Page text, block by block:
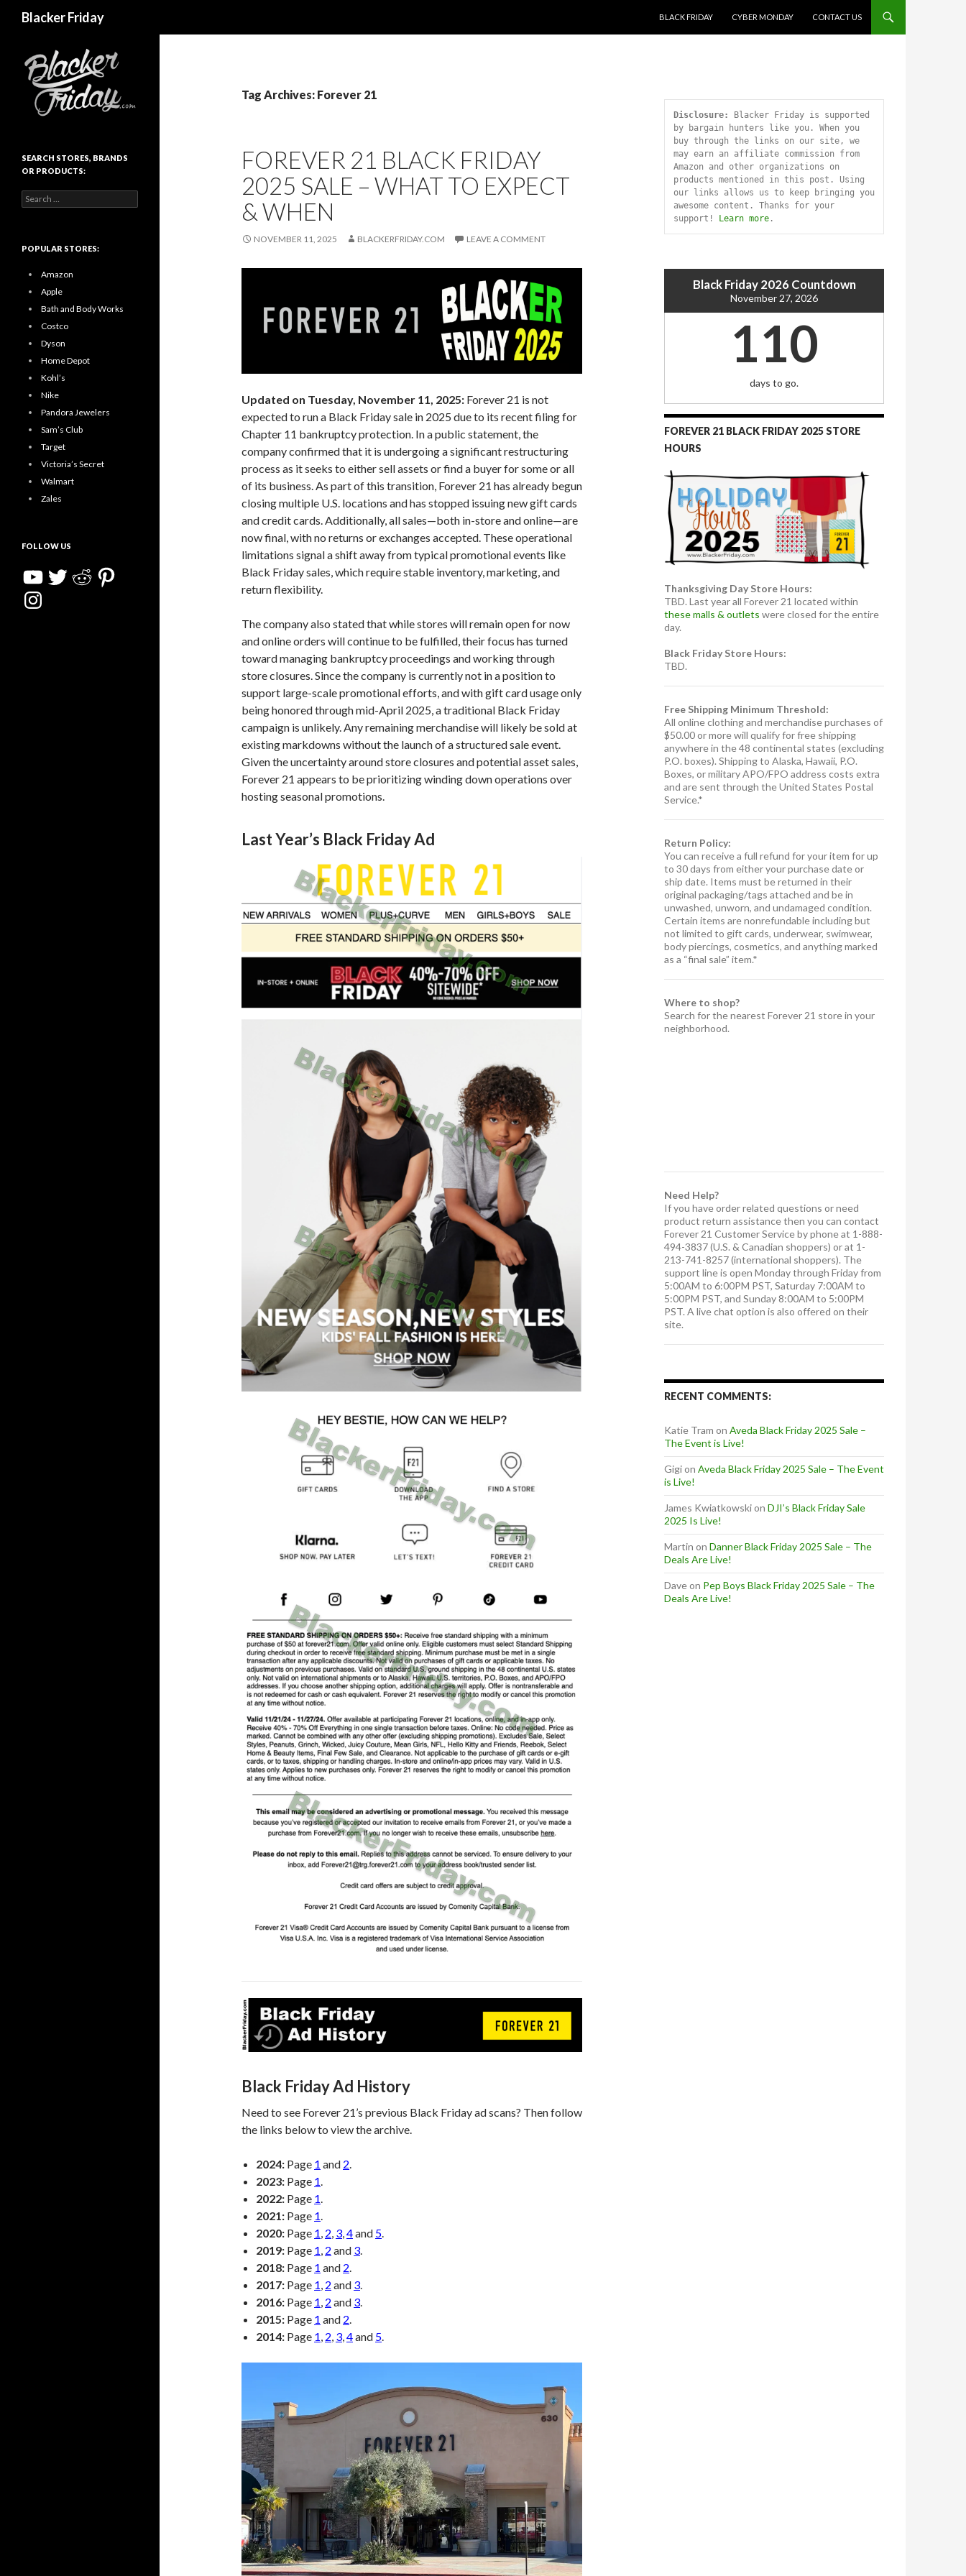
Blacker Friday
BLACK FRIDAY
CYBER MONDAY CONTACT US
Tag Archives: Forever 21
FOREVER 21 BLACK FRIDAY
2025 SALE – WHAT TO EXPECT
& WHEN
NOVEMBER 11, 2025 BLACKERFRIDAY.COM LEAVE A COMMENT
Updated on Tuesday, November 11, 2025: Forever 21 is not
expected to run a Black Friday sale in 2025 due to its recent filing for
Chapter 11 bankruptcy protection. In a public statement, the
company confirmed that it is undergoing a significant restructuring
process as it seeks to either sell assets or find a buyer for some or all
of its business. As part of this transition, Forever 21 has already begun
closing multiple U.S. locations and has stopped issuing new gift cards
and credit cards. Additionally, all sales—both in-store and online—are
now final, with no returns or exchanges accepted. These operational
limitations signal a shift away from typical promotional events like
Black Friday sales, which require stable inventory, marketing, and
return flexibility.
The company also stated that while stores will remain open for now
and online orders will continue to be fulfilled, their focus has turned
toward managing bankruptcy proceedings and working through
store closures. Since the company is currently not in a position to
support large-scale promotional efforts, and with gift card usage only
being honored through mid-April 2025, a traditional Black Friday
campaign is unlikely. Any remaining merchandise will likely be sold at
existing markdowns without the launch of a structured sale event.
Given the uncertainty around store closures and potential asset sales,
Forever 21 appears to be prioritizing winding down operations over
hosting seasonal promotions.
Last Year’s Black Friday Ad
Black Friday Ad History
Need to see Forever 21’s previous Black Friday ad scans? Then follow
the links below to view the archive.
2024: Page 1 and 2
2023: Page 1
2022: Page 1
2021: Page 1
2020: Page 1 2 3 4and 5
2019: Page 1 2 and 3
2018: Page 1 and 2
2017: Page 1 2 and 3
2016: Page 1 2 and 3
2015: Page 1 and 2
2014: Page 1 2 3 4and 5
Disclosure:
Blacker Friday is supported
by bargain hunters like you. When you
buy through the links on our site, we
may earn an affiliate commission from
Amazon and other organizations on
products mentioned in this post. Using
our links allows us to keep bringing you
awesome content. Thanks for your
support!
Learn more .
Black Friday 2026 Countdown
November 27, 2026
110
days to go.
FOREVER 21 BLACK FRIDAY 2025 STORE
HOURS
Thanksgiving Day Store Hours:
TBD. Last year all Forever 21 located within
these malls & outlets were closed for the entire
day.
Black Friday Store Hours:
TBD.
Free Shipping Minimum Threshold:
All online clothing and merchandise purchases of
$50.00 or more will qualify for free shipping
anywhere in the 48 continental states (excluding
P.O. boxes). Shipping to Alaska, Hawaii, P.O.
Boxes, or military APO/FPO address costs extra
and are sent through the United States Postal
Service.*
Return Policy:
You can receive a full refund for your item for up
to 30 days from either your purchase date or
ship date. Items must be returned in their
original packaging/tags attached and be in
unwashed, unworn, and undamaged condition.
Certain items are nonrefundable including but
not limited to gift cards, underwear, swimwear,
body piercings, cosmetics, and anything marked
as a “final sale” item.*
Where to shop?
Search for the nearest Forever 21 store in your
neighborhood.
Need Help?
If you have order related questions or need
product return assistance then you can contact
Forever 21 Customer Service by phone at 1-888-
494-3837 (U.S. & Canadian shoppers) or at 1-
213-741-8257 (international shoppers). The
support line is open Monday through Friday from
5:00AM to 6:00PM PST, Saturday 7:00AM to
5:00PM PST, and Sunday 8:00AM to 5:00PM
PST. A live chat option is also offered on their
site.
RECENT COMMENTS:
Katie Tram on Aveda Black Friday 2025 Sale –
The Event is Live!
Gigion Aveda Black Friday 2025 Sale – The Event
is Live!
James Kwiatkowskion DJI’s Black Friday Sale
2025 Is Live!
Martin on Danner Black Friday 2025 Sale – The
Deals Are Live!
Daveon Pep Boys Black Friday 2025 Sale – The
Deals Are Live!
SEARCH STORES, BRANDS
OR PRODUCTS:
Search
for:
POPULAR STORES:
Amazon
Apple
Bath and Body Works
Costco
Dyson
Home Depot
Kohl’s
Nike
Pandora Jewelers
Sam’s Club
Target
Victoria’s Secret
Walmart
Zales
FOLLOW US
YouTubeTwitter Reddit Pinterest
Instagram